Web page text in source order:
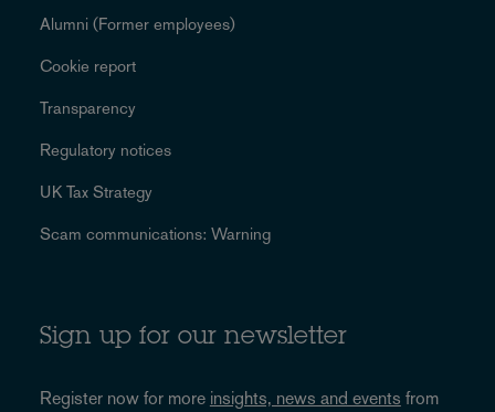
Alumni (Former employees)
Cookie report
Transparency
Regulatory notices
UK Tax Strategy
Scam communications: Warning
Sign up for our newsletter
Register now for more insights, news and events from